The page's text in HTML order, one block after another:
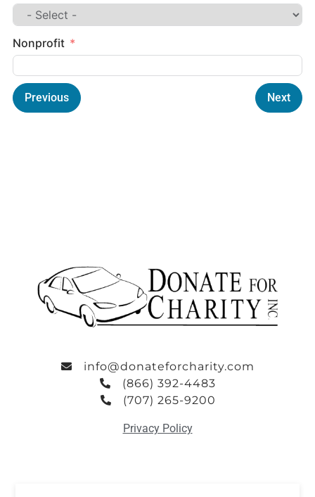
Nonprofit
Previous Next
info@donateforcharity.com
(866) 392-4483
(707) 265-9200
Privacy Policy